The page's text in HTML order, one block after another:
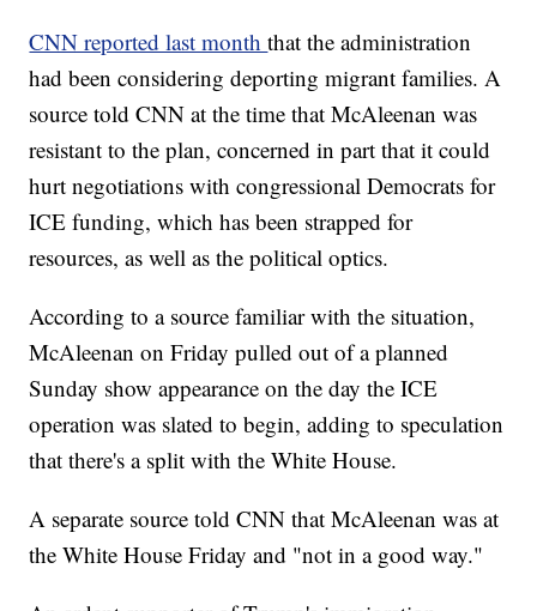
CNN reported last monththat the administration
had been considering deporting migrant families. A
source told CNN at the time that McAleenan was
resistant to the plan, concerned in part that it could
hurt negotiations with congressional Democrats for
ICE funding, which has been strapped for
resources, as well as the political optics.
According to a source familiar with the situation,
McAleenan on Friday pulled out of a planned
Sunday show appearance on the day the ICE
operation was slated to begin, adding to speculation
that there's a split with the White House.
A separate source told CNN that McAleenan was at
the White House Friday and "not in a good way."